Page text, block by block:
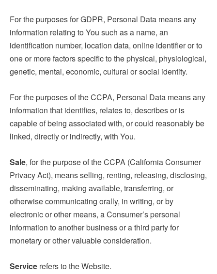
For the purposes for GDPR, Personal Data means any
information relating to You such as a name, an
identification number, location data, online identifier or to
one or more factors specific to the physical, physiological,
genetic, mental, economic, cultural or social identity.
For the purposes of the CCPA, Personal Data means any
information that identifies, relates to, describes or is
capable of being associated with, or could reasonably be
linked, directly or indirectly, with You.
Sale, for the purpose of the CCPA (California Consumer
Privacy Act), means selling, renting, releasing, disclosing,
disseminating, making available, transferring, or
otherwise communicating orally, in writing, or by
electronic or other means, a Consumer’s personal
information to another business or a third party for
monetary or other valuable consideration.
Service refers to the Website.